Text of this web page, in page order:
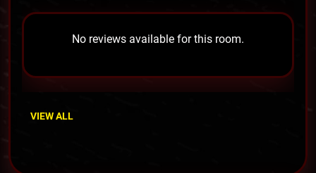
No reviews available for this room.
VIEW ALL